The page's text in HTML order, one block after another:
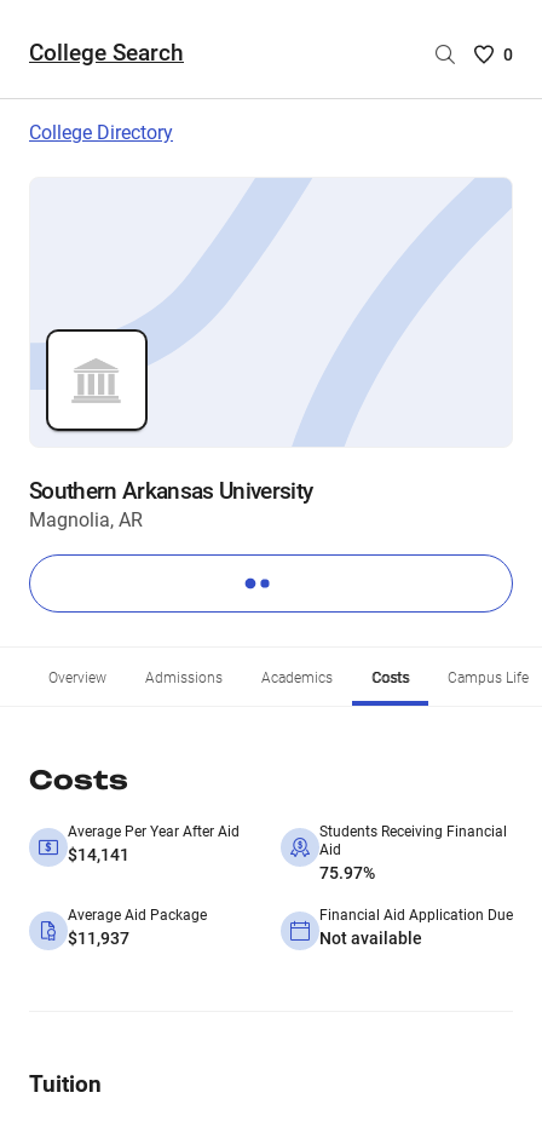
College Search
Saved
are
0
College Directory
Southern Arkansas University
Magnolia, AR
Overview Admissions Academics Costs Campus Life
Costs
Average Per Year After Aid
$14,141
Students Receiving Financial
Aid
75.97%
Average Aid Package
$11,937
Financial Aid Application Due
Not available
Tuition